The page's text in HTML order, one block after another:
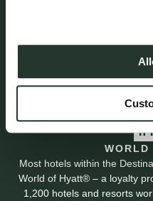
WORLD
Most hotels within the
World of Hyatt® – a loyalty
1,200 hotels and resorts